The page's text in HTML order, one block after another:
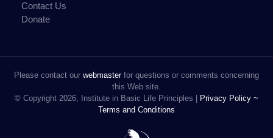
Contact Us
Donate
Please contact our webmasterfor questions or comments concerning
this Web site.
© Copyright 2026, Institute in Basic Life Principles |
Privacy Policy ~
Terms and Conditions